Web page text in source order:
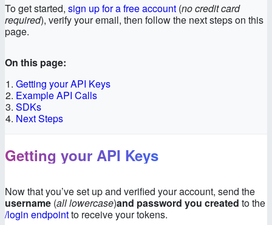
To get started, sign up for a free account (no credit card
required), verify your email, then follow the next steps on this
page.
On this page:
Getting your API Keys
Example API Calls
SDKs
Next Steps
Getting your API Keys
Now that you’ve set up and verified your account, send the
username (all lowercase)and password you created to the
/login endpointto receive your tokens.